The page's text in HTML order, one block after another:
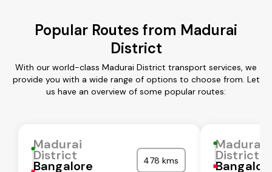
Popular Routes from Madurai
District
With our world-class Madurai District transport services, we
provide you with a wide range of options to choose from. Let
us have an overview of some popular routes:
Madurai
District
Bangalore 478 kms
Madurai
District